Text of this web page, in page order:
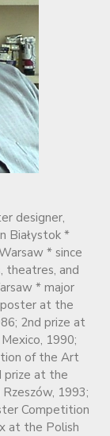
designer,
Białystok *
* since
theatres, and
* major
at the
2nd prize at
1990;
of the Art
prize at the
1993;
Competition
at the Polish